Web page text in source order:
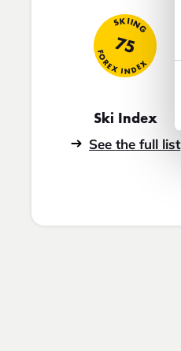
SKIING
75
FOREX INDEX
Ski Index
See the full list